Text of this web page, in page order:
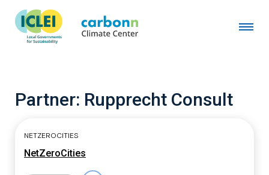
Partner: Rupprecht Consult
NETZEROCITIES
NetZeroCities